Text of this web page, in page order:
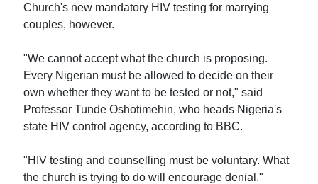
Church's new mandatory HIV testing for marrying
couples, however.
"We cannot accept what the church is proposing.
Every Nigerian must be allowed to decide on their
own whether they want to be tested or not," said
Professor Tunde Oshotimehin, who heads Nigeria's
state HIV control agency, according to BBC.
"HIV testing and counselling must be voluntary. What
the church is trying to do will encourage denial."